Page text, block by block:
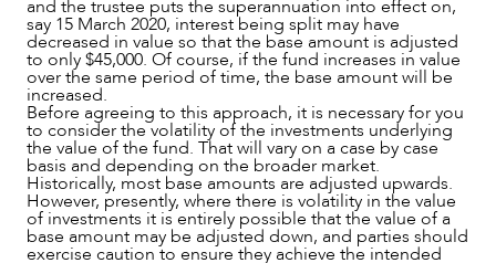
and the trustee puts the superannuation into effect on,
say 15 March 2020, interest being split may have
decreased in value so that the base amount is adjusted
to only $45,000. Of course, if the fund increases in value
over the same period of time, the base amount will be
increased.
Before agreeing to this approach, it is necessary for you
to consider the volatility of the investments underlying
the value of the fund. That will vary on a case by case
basis and depending on the broader market.
Historically, most base amounts are adjusted upwards.
However, presently, where there is volatility in the value
of investments it is entirely possible that the value of a
base amount may be adjusted down, and parties should
exercise caution to ensure they achieve the intended